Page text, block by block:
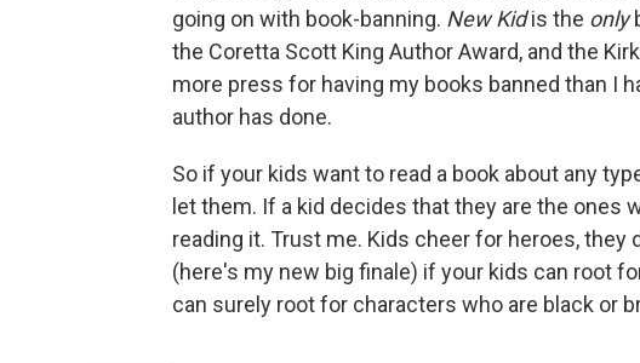
going on with book-banning. New Kidis the only
the Coretta Scott King Author Award, and the
more press for having my books banned than I
author has done.
So if your kids want to read a book about any
let them. If a kid decides that they are the ones
reading it. Trust me. Kids cheer for heroes, they
(here's my new big finale) if your kids can root
can surely root for characters who are black or